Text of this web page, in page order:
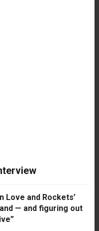
Love and Rockets’
— and figuring out